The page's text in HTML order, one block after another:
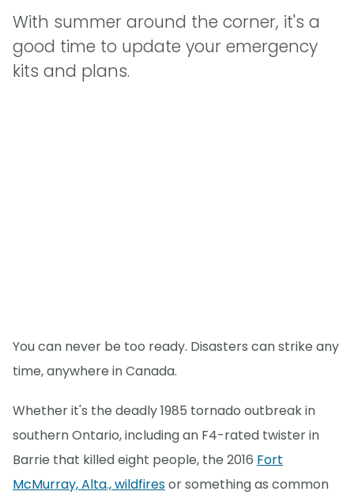
With summer around the corner, it's a
good time to update your emergency
kits and plans.
You can never be too ready. Disasters can strike any
time, anywhere in Canada.
Whether it's the deadly 1985 tornado outbreak in
southern Ontario, including an F4-rated twister in
Barrie that killed eight people, the 2016 Fort
McMurray, Alta., wildfiresor something as common